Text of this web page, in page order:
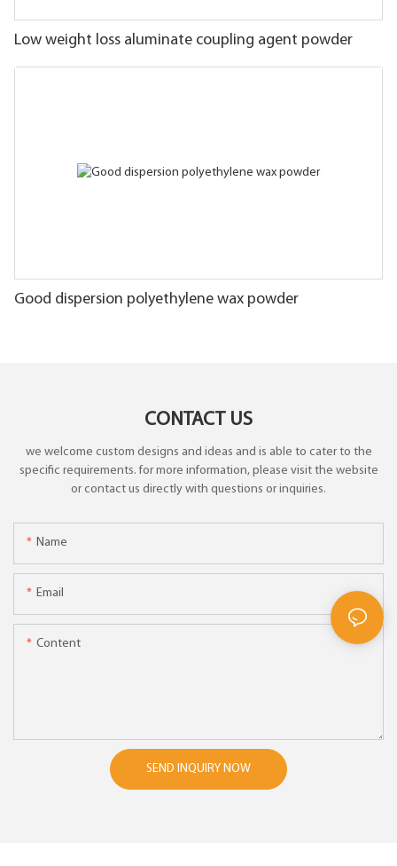
Low weight loss aluminate coupling agent powder
Good dispersion polyethylene wax powder
CONTACT US
we welcome custom designs and ideas and is able to cater to the
specific requirements. for more information, please visit the website
or contact us directly with questions or inquiries.
Name
Email
Content
SEND INQUIRY NOW